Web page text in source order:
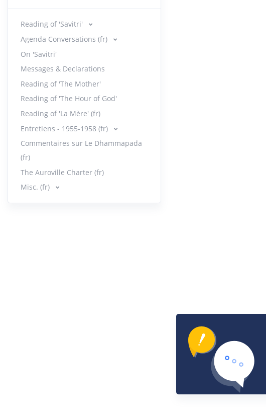
Reading of 'Savitri'
Agenda Conversations (fr)
On 'Savitri'
Messages & Declarations
Reading of 'The Mother'
Reading of 'The Hour of God'
Reading of 'La Mère' (fr)
Entretiens - 1955-1958 (fr)
Commentaires sur Le Dhammapada
(fr)
The Auroville Charter (fr)
Misc. (fr)